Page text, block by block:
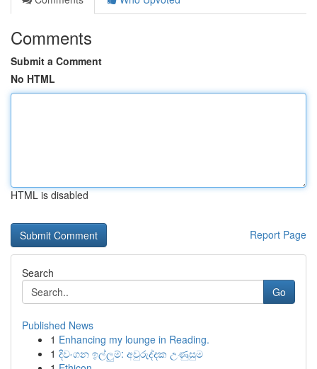
Comments
Submit a Comment
No HTML
HTML is disabled
Report Page
Search
Go
Published News
1 Enhancing my lounge in Reading.
1 දිවංගන ඉල්ලුම්: අවුරුද්දක උණුසුම